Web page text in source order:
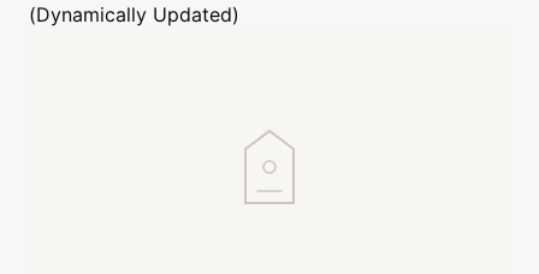
(Dynamically Updated)